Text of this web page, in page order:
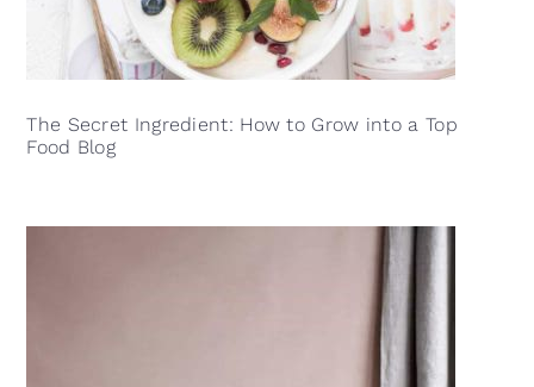
The Secret Ingredient: How to Grow into a Top
Food Blog